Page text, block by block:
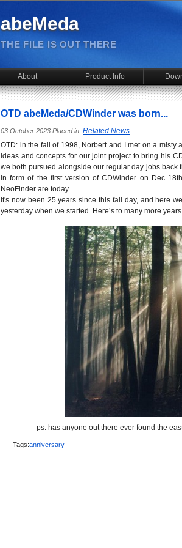
abeMeda
THE FILE IS OUT THERE
About Product Info
OTD abeMeda/CDWinder was born...
03 October 2023 Placed in: Related News
OTD: in the fall of 1998, Norbert and I met on a misty
ideas and concepts for our joint project to bring his
we both pursued alongside our regular day jobs back
in form of the first version of CDWinder on Dec
NeoFinder are today.
It's now been 25 years since this fall day, and here
yesterday when we started. Here’s to many more years
ps. has anyone out there ever found the
Tags:anniversary